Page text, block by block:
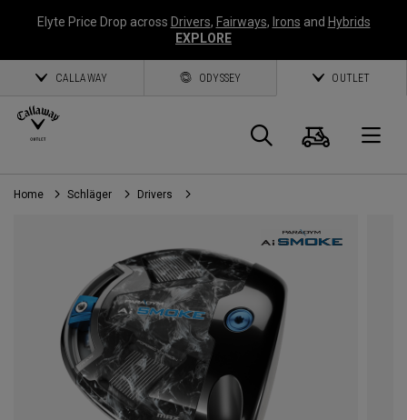
Elyte Price Drop across Drivers, Fairways, Irons and Hybrids
EXPLORE
CALLAWAY ODYSSEY OUTLET
Suche
Home Schläger Drivers